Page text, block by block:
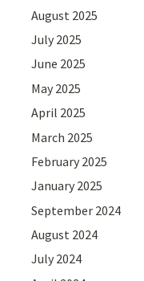
August 2025
July 2025
June 2025
May 2025
April 2025
March 2025
February 2025
January 2025
September 2024
August 2024
July 2024